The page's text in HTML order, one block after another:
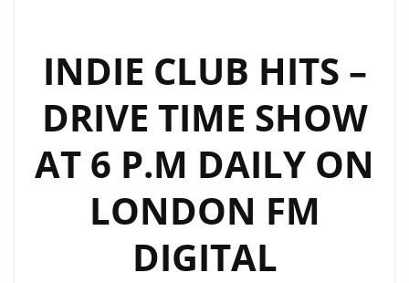
SPACEY
NEW
SINGLE
FROM
RUSSIA’S
NEW
HIP-
HOP
INDIE CLUB HITS –
DRIVE TIME SHOW
AT 6 P.M DAILY ON
LONDON FM
DIGITAL